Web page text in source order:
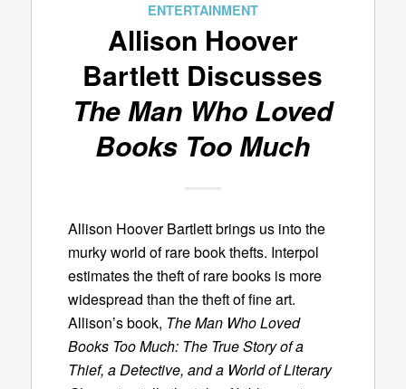
ENTERTAINMENT
Allison Hoover
Bartlett Discusses
The Man Who Loved
Books Too Much
Allison Hoover Bartlett brings us into the
murky world of rare book thefts. Interpol
estimates the theft of rare books is more
widespread than the theft of fine art.
Allison’s book, The Man Who Loved
Books Too Much: The True Story of a
Thief, a Detective, and a World of Literary